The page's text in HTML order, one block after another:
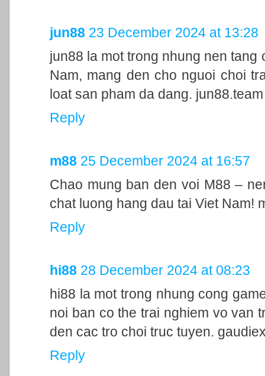
jun88 23 December 2024 at 13:28
jun88 la mot trong nhung nen
Nam, mang den cho nguoi choi
loat san pham da dang. jun88.team
Reply
m88 25 December 2024 at 16:57
Chao mung ban den voi M88 –
chat luong hang dau tai Viet Nam!
Reply
hi88 28 December 2024 at 08:23
hi88 la mot trong nhung cong
noi ban co the trai nghiem vo van
den cac tro choi truc tuyen.
Reply